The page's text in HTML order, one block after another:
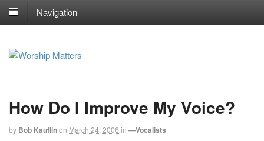
Navigation
How Do I Improve My Voice?
by Bob Kauflinon March 24, 2006 in —Vocalists